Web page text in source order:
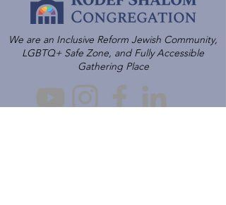
We are an Inclusive Reform Jewish Community,
LGBTQ+ Safe Zone, and Fully Accessible
Gathering Place